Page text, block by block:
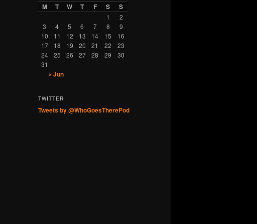
M T W T F S S
1
2
3
4 5 6 7 8
9
10
11 12 13 14 15
16
17
18 19 20 21 22
23
24
25 26 27 28 29
30
31
« Jun
TWITTER
Tweets by @WhoGoesTherePod